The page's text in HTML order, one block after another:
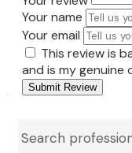
Your name
Your email
This review is
and is my genuine
Submit Review